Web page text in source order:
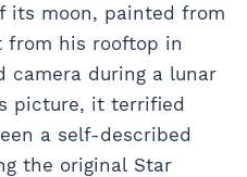
its moon, painted from
from his rooftop in
camera during a lunar
picture, it terrified
a self-described
the original Star